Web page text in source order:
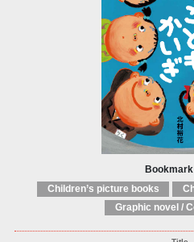
Bookmark
Children’s picture books